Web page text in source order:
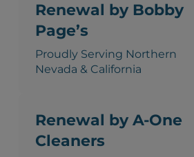
Renewal by Bobby
Page’s
Proudly Serving Northern
Nevada & California
Renewal by A-One
Cleaners